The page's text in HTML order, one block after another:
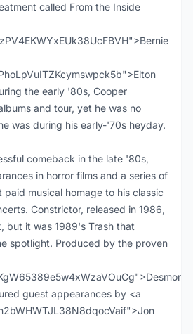
called From the Inside
the early '80s, Cooper
and tour, yet he was no
was during his early-'70s heyday.
comeback in the late '80s,
in horror films and a series of
musical homage to his classic
Constrictor, released in 1986,
but it was 1989's Trash that
spotlight. Produced by the proven
guest appearances by <a